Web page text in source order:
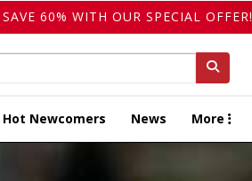
60% WITH OUR SPECIAL OFFER!
Hot Newcomers News More